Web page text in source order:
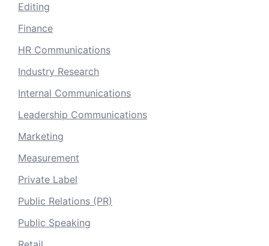
Editing
Finance
HR Communications
Industry Research
Internal Communications
Leadership Communications
Marketing
Measurement
Private Label
Public Relations (PR)
Public Speaking